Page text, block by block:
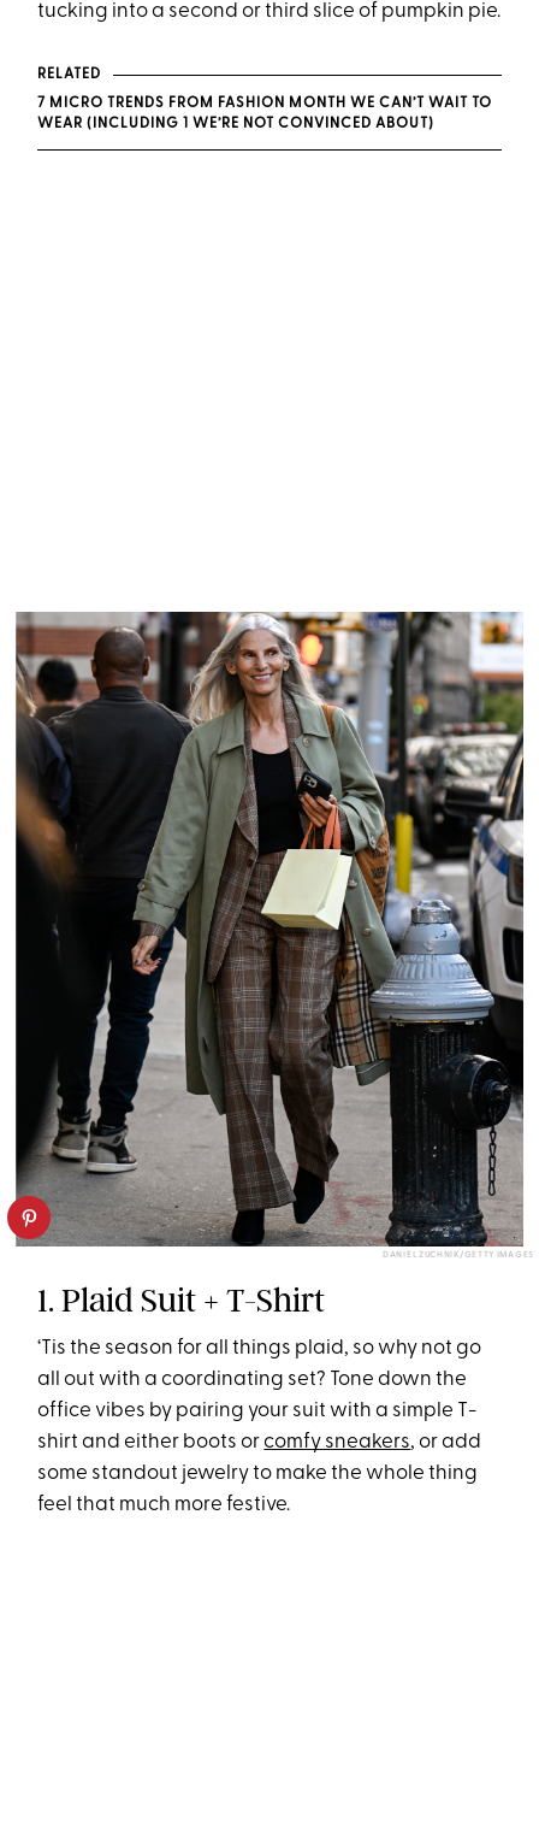
tucking into a second or third slice of pumpkin pie.
RELATED
7 MICRO TRENDS FROM FASHION MONTH WE CAN’T WAIT TO
WEAR (INCLUDING 1 WE’RE NOT CONVINCED ABOUT)
DANIEL ZUCHNIK/GETTY IMAGES
1. Plaid Suit + T-Shirt
‘Tis the season for all things plaid, so why not go
all out with a coordinating set? Tone down the
office vibes by pairing your suit with a simple T-
shirt and either boots orcomfy sneakers, or add
some standout jewelry to make the whole thing
feel that much more festive.